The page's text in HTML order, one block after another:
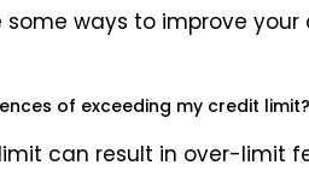
ways to improve
of exceeding my credit limit?
can result in over-limit